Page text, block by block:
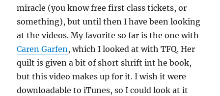
miracle (you know free first class tickets, or
something), but until then I have been looking
at the videos. My favorite so far is the one with
Caren Garfen, which I looked at with TFQ. Her
quilt is given a bit of short shrift int he book,
but this video makes up for it. I wish it were
downloadable to iTunes, so I could look at it